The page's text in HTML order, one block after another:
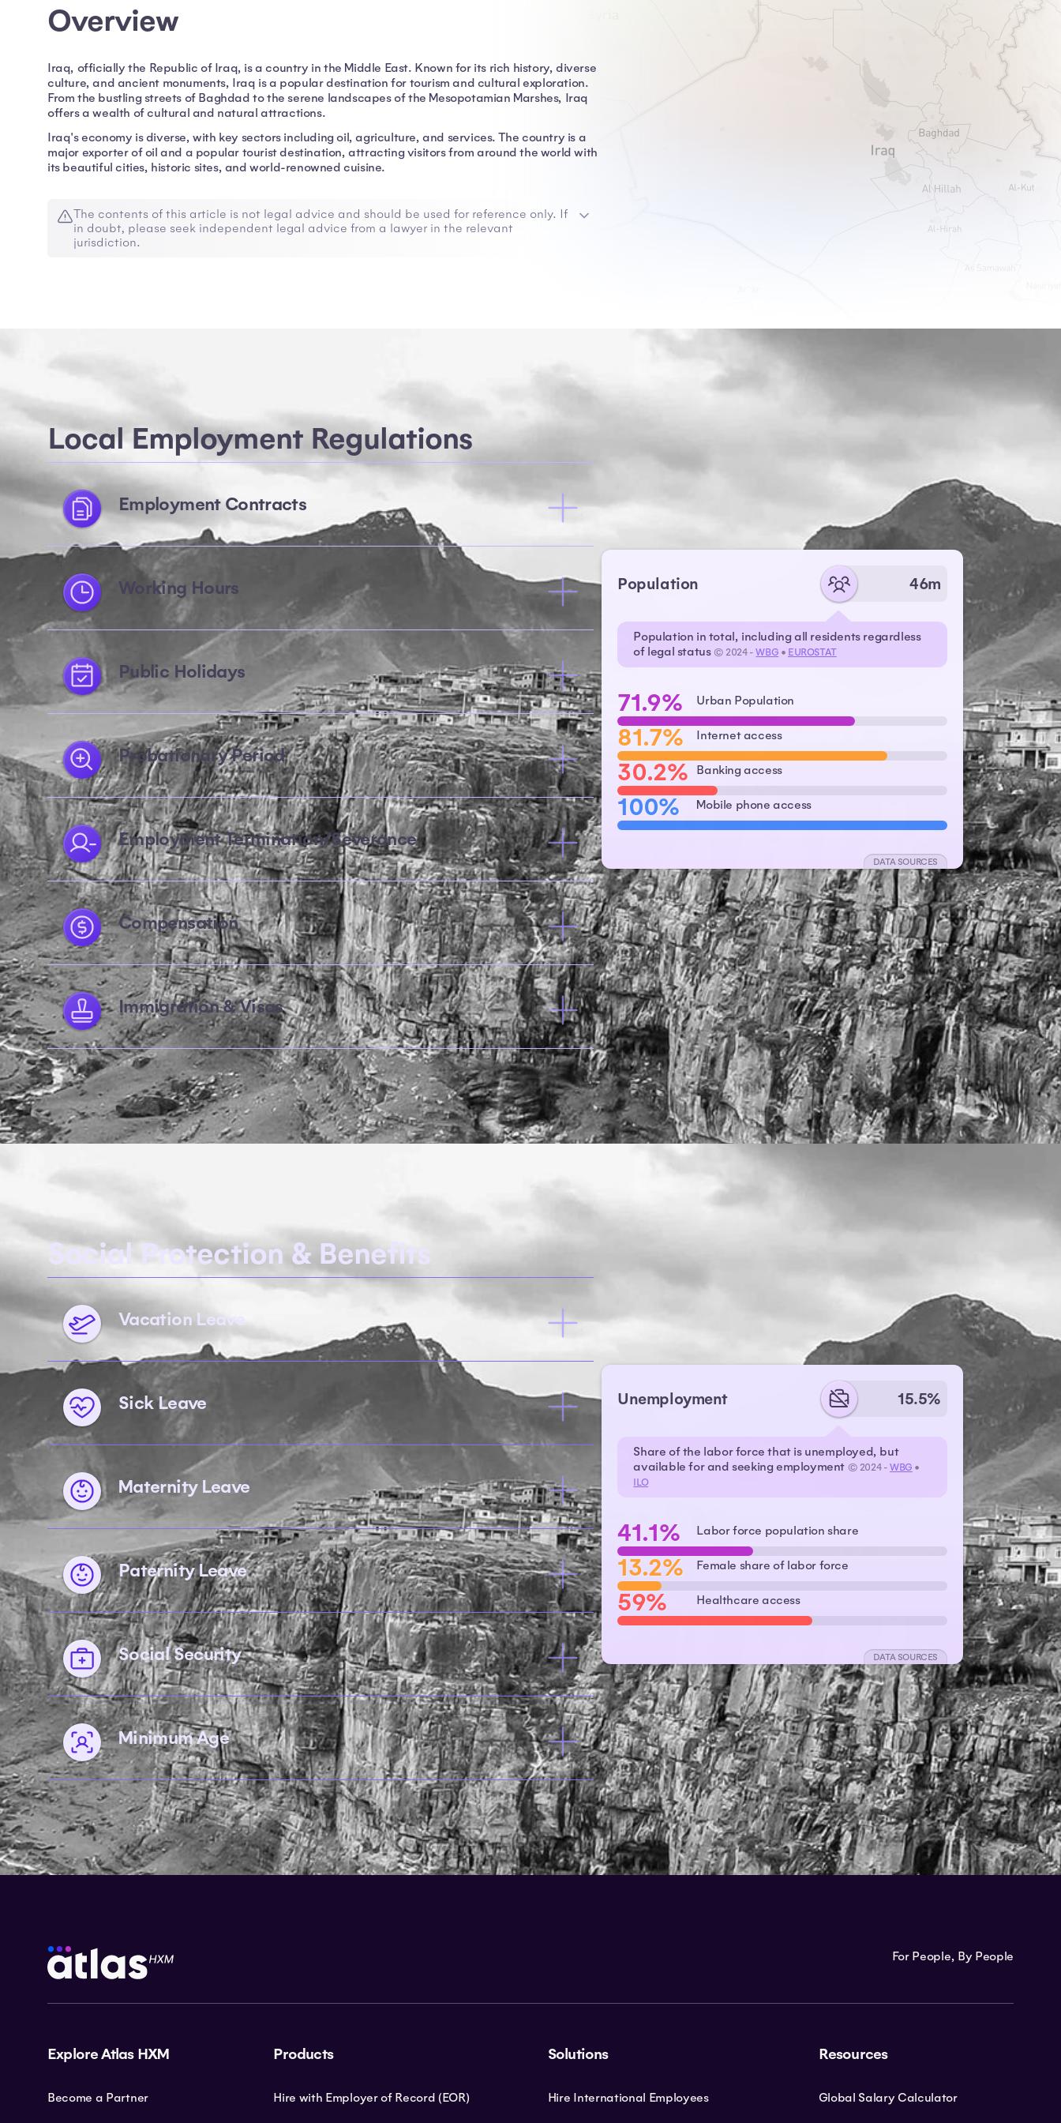
Overview
Iraq, officially the Republic of Iraq, is a country in the Middle East. Known for its rich history, diverse
culture, and ancient monuments, Iraq is a popular destination for tourism and cultural exploration.
From the bustling streets of Baghdad to the serene landscapes of the Mesopotamian Marshes, Iraq
offers a wealth of cultural and natural attractions.
Iraq's economy is diverse, with key sectors including oil, agriculture, and services. The country is a
major exporter of oil and a popular tourist destination, attracting visitors from around the world with
its beautiful cities, historic sites, and world-renowned cuisine.
The contents of this article is not legal advice and should be used for reference only. If
in doubt, please seek independent legal advice from a lawyer in the relevant
jurisdiction.
Local Employment Regulations
Employment Contracts
Working Hours
Public Holidays
Probationary Period
Employment Termination/Severance
Compensation
Immigration & Visas
Population 46m
Population in total, including all residents regardless
of legal status © 2024 -WBG • EUROSTAT
71.9% Urban Population
81.7% Internet access
30.2% Banking access
100% Mobile phone access
DATA SOURCES
Social Protection & Benefits
Vacation Leave
Sick Leave
Maternity Leave
Paternity Leave
Social Security
Minimum Age
Unemployment 15.5%
Share of the labor force that is unemployed, but
available for and seeking employment © 2024 -WBG •
ILO
41.1% Labor force population share
13.2% Female share of labor force
59% Healthcare access
DATA SOURCES
For People, By People
Explore Atlas HXM
Become a Partner
Products
Hire with Employer of Record (EOR)
Solutions
Hire International Employees
Resources
Global Salary Calculator